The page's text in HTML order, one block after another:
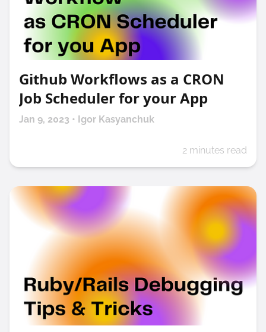
Github Workflows as a CRON
Job Scheduler for your App
Jan 9, 2023 • Igor Kasyanchuk
2 minutes read